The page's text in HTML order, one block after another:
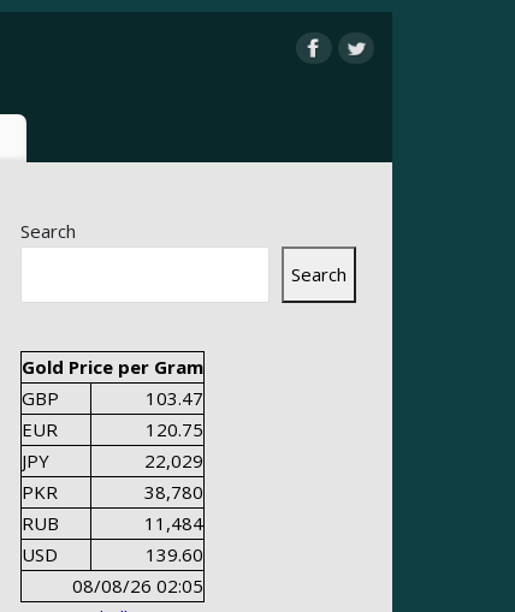
Search
Search
Gold Price per Gram
GBP
103.47
EUR
120.75
JPY
22,029
PKR
38,780
RUB
11,484
USD
139.60
08/08/26 02:05